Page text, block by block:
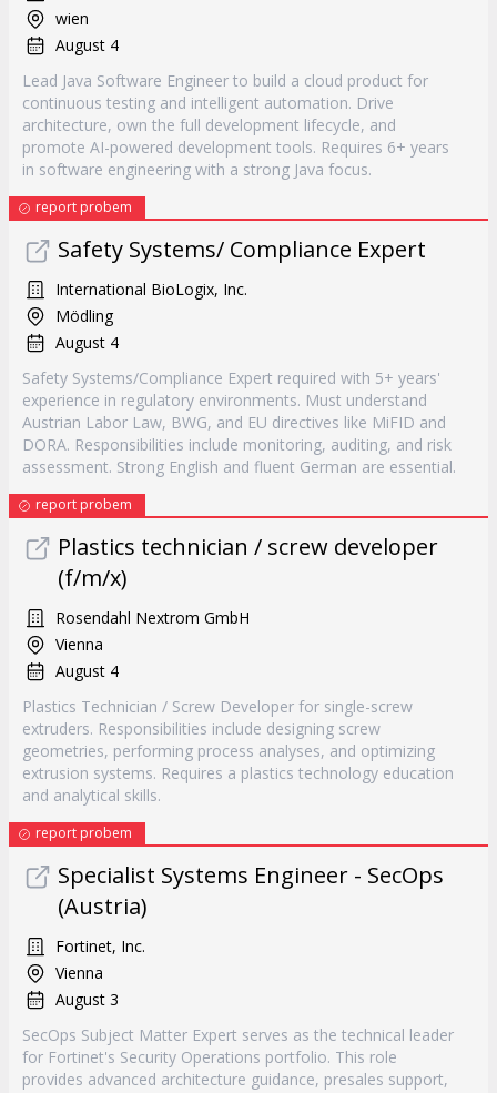
wien
August 4
Lead Java Software Engineer to build a cloud product for
continuous testing and intelligent automation. Drive
architecture, own the full development lifecycle, and
promote AI-powered development tools. Requires 6+ years
in software engineering with a strong Java focus.
report probem
Safety Systems/ Compliance Expert
International BioLogix, Inc.
Mödling
August 4
Safety Systems/Compliance Expert required with 5+ years'
experience in regulatory environments. Must understand
Austrian Labor Law, BWG, and EU directives like MiFID and
DORA. Responsibilities include monitoring, auditing, and risk
assessment. Strong English and fluent German are essential.
report probem
Plastics technician / screw developer
(f/m/x)
Rosendahl Nextrom GmbH
Vienna
August 4
Plastics Technician / Screw Developer for single-screw
extruders. Responsibilities include designing screw
geometries, performing process analyses, and optimizing
extrusion systems. Requires a plastics technology education
and analytical skills.
report probem
Specialist Systems Engineer - SecOps
(Austria)
Fortinet, Inc.
Vienna
August 3
SecOps Subject Matter Expert serves as the technical leader
for Fortinet's Security Operations portfolio. This role
provides advanced architecture guidance, presales support,